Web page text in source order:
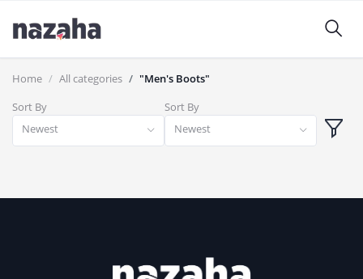
Home All categories
"Men's Boots"
Sort By
Newest
Sort By
Newest